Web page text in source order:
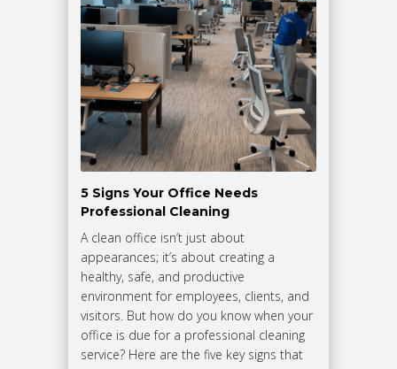
5 Signs Your Office Needs
Professional Cleaning
A clean office isn’t just about
appearances; it’s about creating a
healthy, safe, and productive
environment for employees, clients, and
visitors. But how do you know when your
office is due for a professional cleaning
service? Here are the five key signs that